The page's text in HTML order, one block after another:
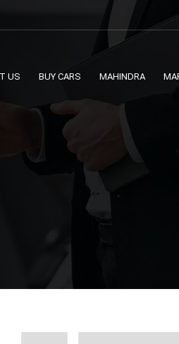
US BUY CARS MAHINDRA